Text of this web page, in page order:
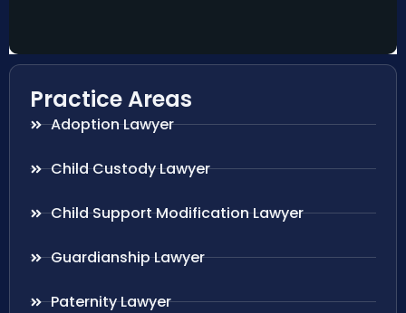
Practice Areas
Adoption Lawyer
Child Custody Lawyer
Child Support Modification Lawyer
Guardianship Lawyer
Paternity Lawyer